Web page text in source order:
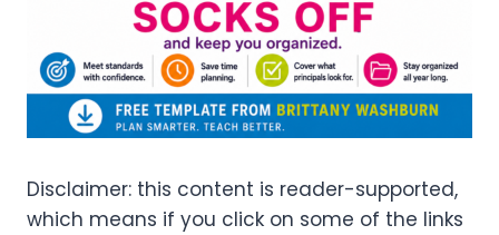
Disclaimer: this content is reader-supported,
which means if you click on some of the links